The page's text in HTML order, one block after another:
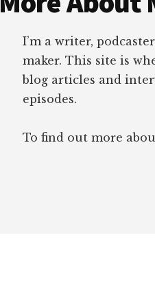
I’m a writer,
maker. This site is
blog articles and
episodes.
To find out more